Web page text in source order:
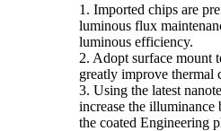
1. Imported chips are
luminous flux
luminous efficiency.
2. Adopt surface mount
greatly improve thermal
3. Using the latest
increase the
the coated Engineering